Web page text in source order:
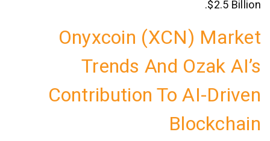
Onyxcoin (XCN)
Trends And
Contribution To AI-